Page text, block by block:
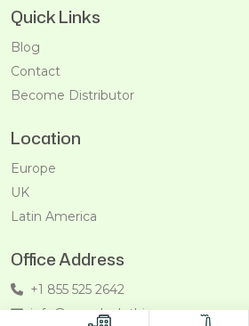
Quick Links
Blog
Contact
Become Distributor
Location
Europe
UK
Latin America
Office Address
+1 855 525 2642
info@recycleclothing.com